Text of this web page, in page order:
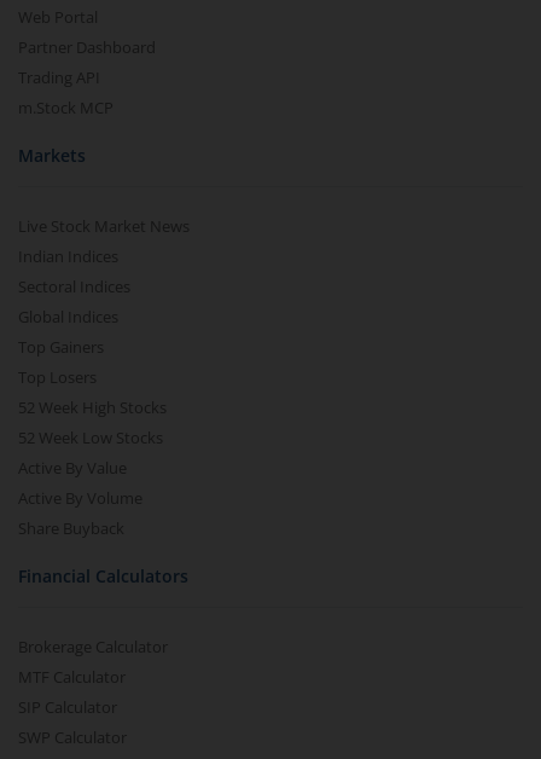
Web Portal
Partner Dashboard
Trading API
m.Stock MCP
Markets
Live Stock Market News
Indian Indices
Sectoral Indices
Global Indices
Top Gainers
Top Losers
52 Week High Stocks
52 Week Low Stocks
Active By Value
Active By Volume
Share Buyback
Financial Calculators
Brokerage Calculator
MTF Calculator
SIP Calculator
SWP Calculator